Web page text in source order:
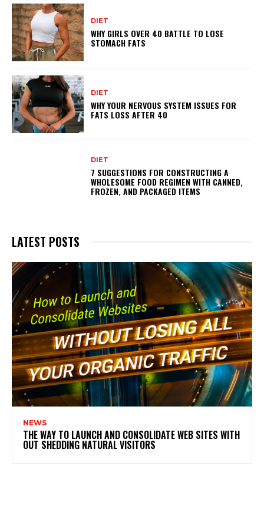
DIET
WHY GIRLS OVER 40 BATTLE TO LOSE
STOMACH FATS
DIET
WHY YOUR NERVOUS SYSTEM ISSUES FOR
FATS LOSS AFTER 40
DIET
7 SUGGESTIONS FOR CONSTRUCTING A
WHOLESOME FOOD REGIMEN WITH CANNED,
FROZEN, AND PACKAGED ITEMS
LATEST POSTS
NEWS
THE WAY TO LAUNCH AND CONSOLIDATE WEB SITES WITH
OUT SHEDDING NATURAL VISITORS